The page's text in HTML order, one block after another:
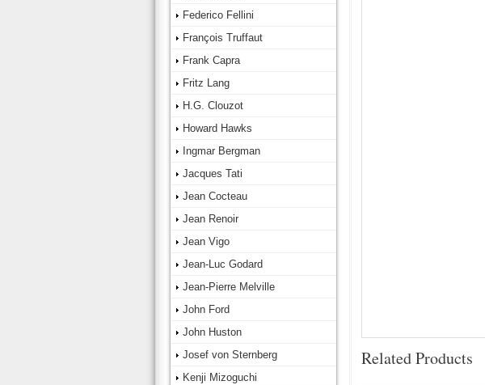
Related Products
Federico Fellini
François Truffaut
Frank Capra
Fritz Lang
H.G. Clouzot
Howard Hawks
Ingmar Bergman
Jacques Tati
Jean Cocteau
Jean Renoir
Jean Vigo
Jean-Luc Godard
Jean-Pierre Melville
John Ford
John Huston
Josef von Sternberg
Kenji Mizoguchi